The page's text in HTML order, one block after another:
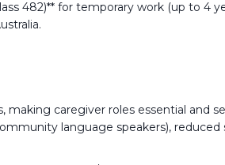
482)** for temporary work (up to
making caregiver roles essential and
language speakers),